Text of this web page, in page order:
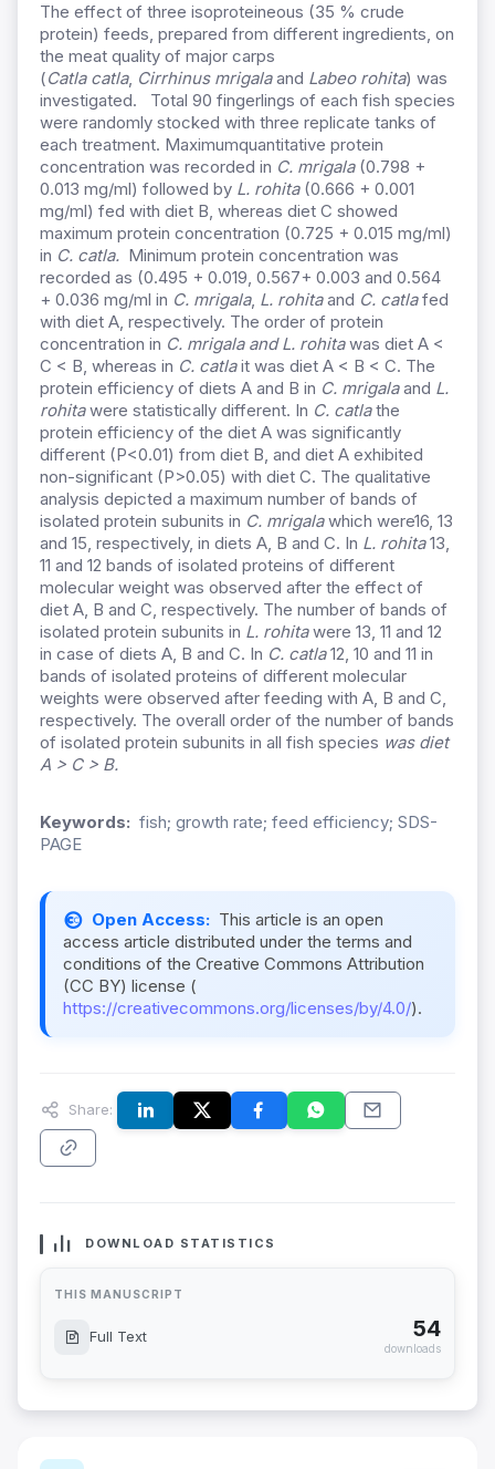
The effect of three isoproteineous (35 % crude
protein) feeds, prepared from different ingredients, on
the meat quality of major carps
(Catla catla, Cirrhinus mrigalaand Labeo rohita) was
investigated. Total 90 fingerlings of each fish species
were randomly stocked with three replicate tanks of
each treatment. Maximumquantitative protein
concentration was recorded in C. mrigala(0.798 +
0.013 mg/ml) followed by L. rohita(0.666 + 0.001
mg/ml) fed with diet B, whereas diet C showed
maximum protein concentration (0.725 + 0.015 mg/ml)
in C. catla. Minimum protein concentration was
recorded as (0.495 + 0.019, 0.567+ 0.003 and 0.564
+ 0.036 mg/ml in C. mrigala, L. rohitaand C. catlafed
with diet A, respectively. The order of protein
concentration in C. mrigala and L. rohitawas diet A <
C < B, whereas in C. catlait was diet A < B < C. The
protein efficiency of diets A and B in C. mrigalaand L.
rohitawere statistically different. In C. catlathe
protein efficiency of the diet A was significantly
different (P<0.01) from diet B, and diet A exhibited
non-significant (P>0.05) with diet C. The qualitative
analysis depicted a maximum number of bands of
isolated protein subunits in C. mrigalawhich were16, 13
and 15, respectively, in diets A, B and C. In L. rohita13,
11 and 12 bands of isolated proteins of different
molecular weight was observed after the effect of
diet A, B and C, respectively. The number of bands of
isolated protein subunits in L. rohitawere 13, 11 and 12
in case of diets A, B and C. In C. catla12, 10 and 11 in
bands of isolated proteins of different molecular
weights were observed after feeding with A, B and C,
respectively. The overall order of the number of bands
of isolated protein subunits in all fish species was diet
A > C > B.
Keywords: fish; growth rate; feed efficiency; SDS-
PAGE
Open Access: This article is an open
access article distributed under the terms and
conditions of the Creative Commons Attribution
(CC BY) license (
https://creativecommons.org/licenses/by/4.0/).
Share:
DOWNLOAD STATISTICS
THIS MANUSCRIPT
Full Text 54
downloads